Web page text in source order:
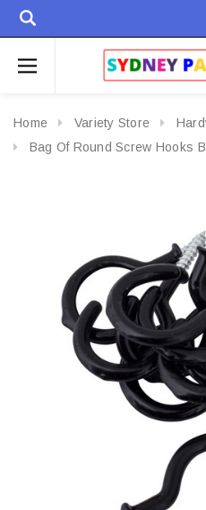
Home Variety Store
Bag Of Round Screw Hooks